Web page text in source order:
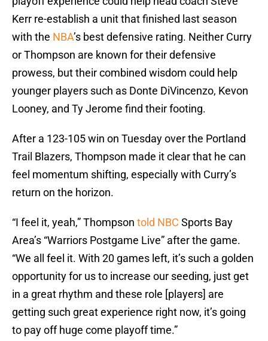
Kerr re-establish a unit that finished last season
with the NBA’s best defensive rating. Neither Curry
or Thompson are known for their defensive
prowess, but their combined wisdom could help
younger players such as Donte DiVincenzo, Kevon
Looney, and Ty Jerome find their footing.
After a 123-105 win on Tuesday over the Portland
Trail Blazers, Thompson made it clear that he can
feel momentum shifting, especially with Curry’s
return on the horizon.
“I feel it, yeah,” Thompson told NBC Sports Bay
Area’s “Warriors Postgame Live” after the game.
“We all feel it. With 20 games left, it’s such a golden
opportunity for us to increase our seeding, just get
in a great rhythm and these role [players] are
getting such great experience right now, it’s going
to pay off huge come playoff time.”